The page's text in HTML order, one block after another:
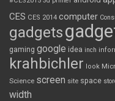
CES CES 2014 computer
gadgets
gaming google idea inch
krahbichler look
Science screen site space
width